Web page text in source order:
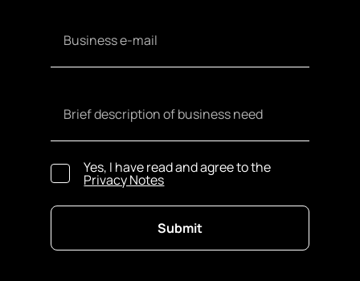
Yes, I have read and agree to the
Privacy Notes
Submit